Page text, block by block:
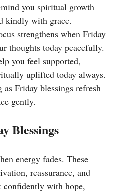
you spiritual growth
kindly with grace.
strengthens when Friday
thoughts today peacefully.
you feel supported,
uplifted today always.
Friday blessings refresh
gently.
Blessings
energy fades. These
reassurance, and
confidently with hope,